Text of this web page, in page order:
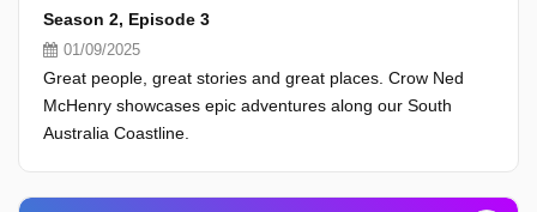
Season 2, Episode 3
01/09/2025
Great people, great stories and great places. Crow Ned
McHenry showcases epic adventures along our South
Australia Coastline.